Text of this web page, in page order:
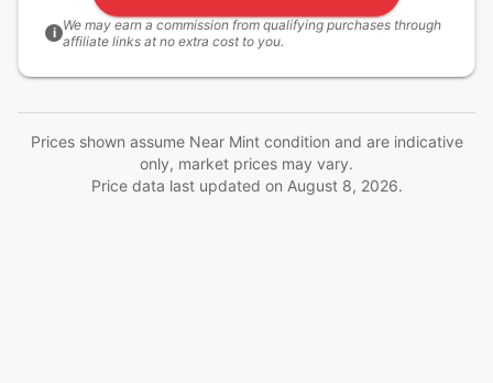
i We may earn a commission from qualifying purchases through
affiliate links at no extra cost to you.
Prices shown assume Near Mint condition and are indicative
only, market prices may vary.
Price data last updated on August 8, 2026.